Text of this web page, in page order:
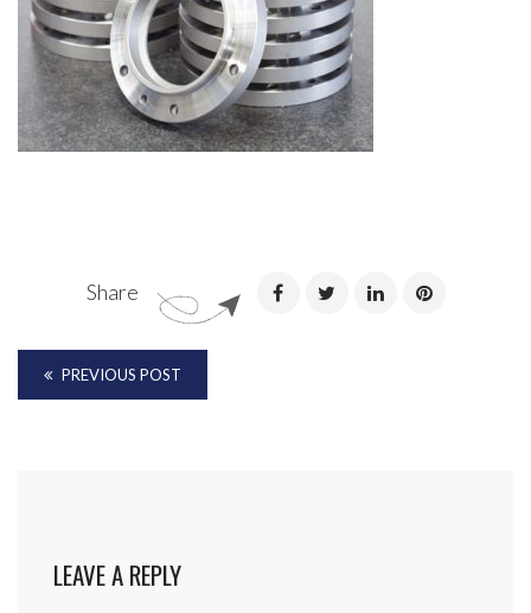
Share
PREVIOUS POST
LEAVE A REPLY